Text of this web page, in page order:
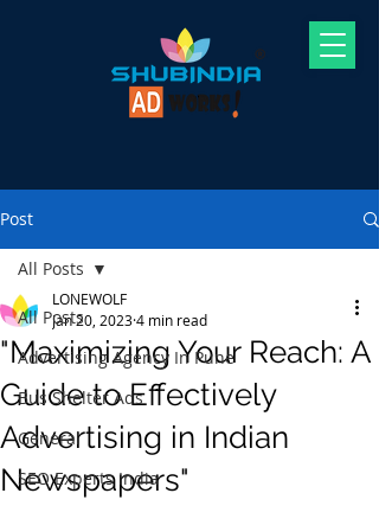
Post
All Posts
Advertising Agency In Pune
Bus Shelter Ads
General
SEO Experts India
All Posts
"Maximizing Your Reach: A
Guide to Effectively
Advertising in Indian
Newspapers"
LONEWOLF
Jan 20, 20234 min read